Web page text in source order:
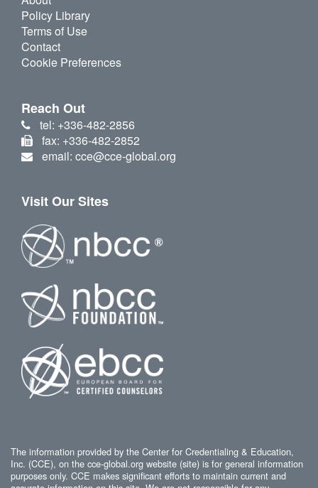
Policy Library
Terms of Use
Contact
Cookie Preferences
Reach Out
tel: +336-482-2856
fax: +336-482-2852
email: cce@cce-global.org
Visit Our Sites
The information provided by the Center for Credentialing & Education,
Inc. (CCE), on the cce-global.org website (site) is for general information
purposes only. CCE makes significant efforts to maintain current and